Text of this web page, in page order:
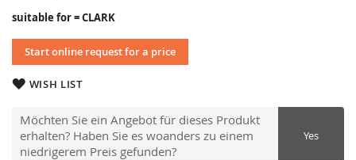
suitable for = CLARK
Start online request for a price
WISH LIST
Möchten Sie ein Angebot für dieses Produkt
erhalten? Haben Sie es woanders zu einem
niedrigerem Preis gefunden?
Yes